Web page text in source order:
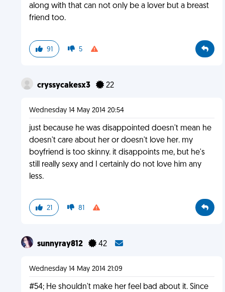
along with that can not only be a lover but a breast
friend too.
91 5
cryssycakesx3 22
Wednesday 14 May 2014 20:54
just because he was disappointed doesn't mean he
doesn't care about her or doesn't love her. my
boyfriend is too skinny. it disappoints me, but he's
still really sexy and I certainly do not love him any
less.
21 81
sunnyray812 42
Wednesday 14 May 2014 21:09
#54; He shouldn't make her feel bad about it. Since